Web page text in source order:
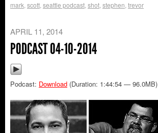
mark scott seattle podcast shot stephen trevor
APRIL 11, 2014
PODCAST 04-10-2014
Podcast: Download (Duration: 1:44:54 — 96.0MB)